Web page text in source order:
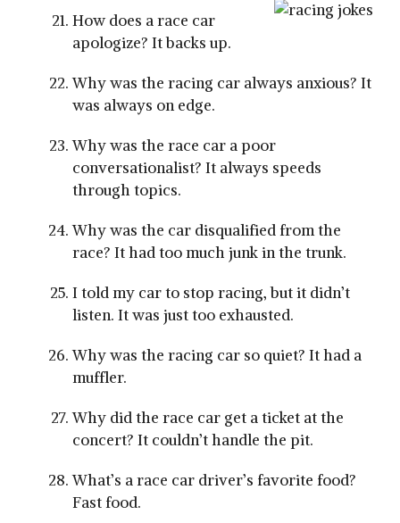
How does a race car
apologize? It backs up.
Why was the racing car always anxious? It
was always on edge.
Why was the race car a poor
conversationalist? It always speeds
through topics.
Why was the car disqualified from the
race? It had too much junk in the trunk.
I told my car to stop racing, but it didn’t
listen. It was just too exhausted.
Why was the racing car so quiet? It had a
muffler.
Why did the race car get a ticket at the
concert? It couldn’t handle the pit.
What’s a race car driver’s favorite food?
Fast food.